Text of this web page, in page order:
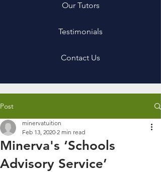
Our Tutors
Testimonials
Contact Us
Post
Minerva's ‘Schools
Advisory Service’
minervatuition
Feb 13, 2020 2 min read